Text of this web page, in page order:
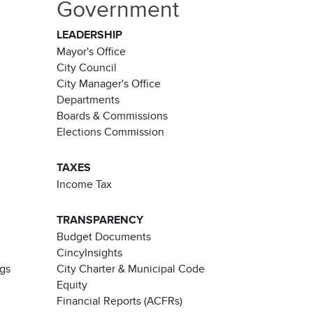
Government
LEADERSHIP
Mayor's Office
City Council
City Manager's Office
Departments
Boards & Commissions
Elections Commission
TAXES
Income Tax
TRANSPARENCY
Budget Documents
CincyInsights
City Charter & Municipal Code
Equity
Financial Reports (ACFRs)